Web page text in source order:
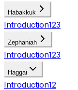
Habakkuk
Introduction123
Zephaniah
Introduction123
Haggai
Introduction12